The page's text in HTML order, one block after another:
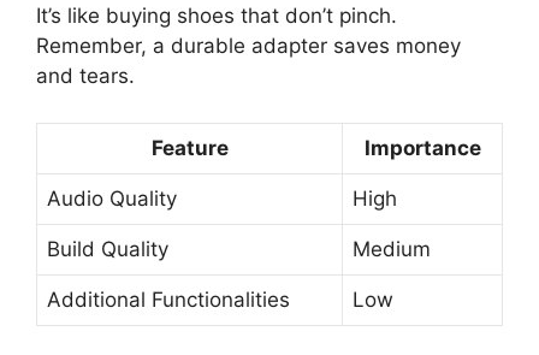
It’s like buying shoes that don’t pinch.
Remember, a durable adapter saves money
and tears.
Feature Importance
Audio Quality High
Build Quality Medium
Additional Functionalities Low